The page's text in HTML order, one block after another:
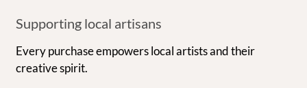
Supporting local artisans
Every purchase empowers local artists and their
creative spirit.